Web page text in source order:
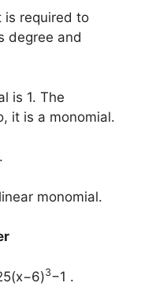
is required to
degree and
is 1. The
it is a monomial.
monomial.
3−1 .